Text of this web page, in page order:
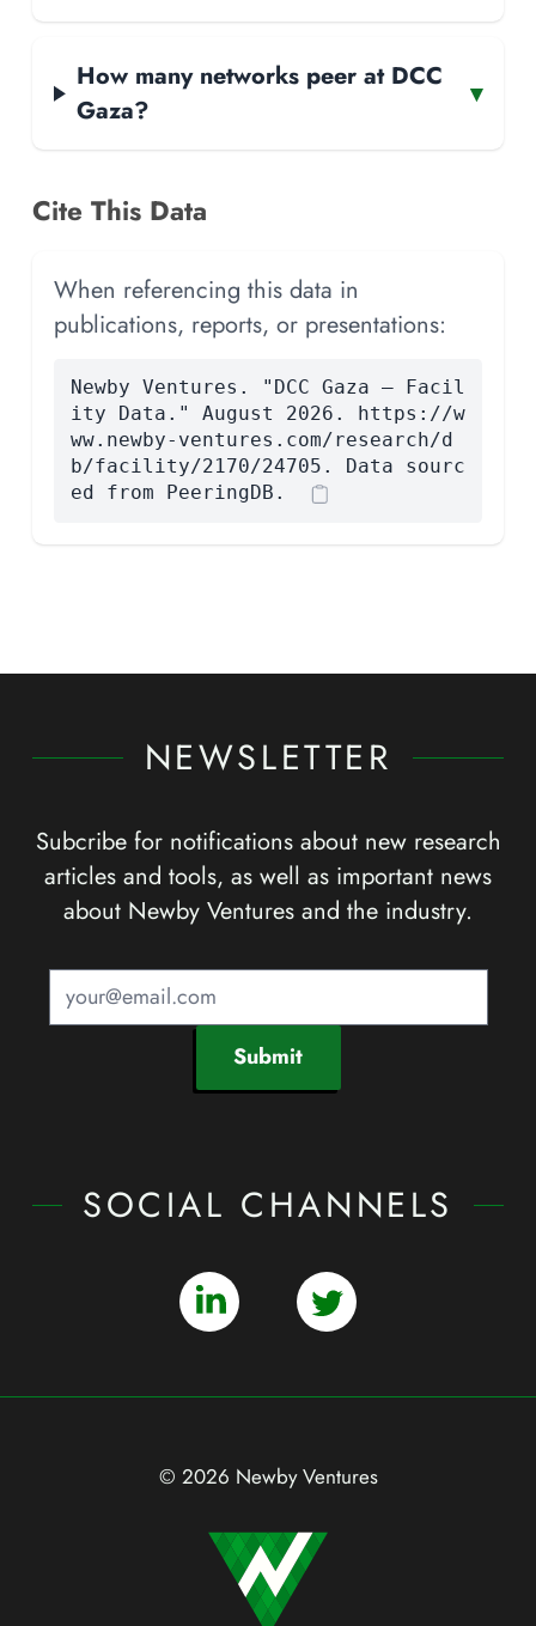
How many networks peer at DCC
Gaza?
▾
Cite This Data
When referencing this data in
publications, reports, or presentations:
Newby Ventures. "DCC Gaza — Facil
ity Data." August 2026. https://w
ww.newby-ventures.com/research/d
b/facility/2170/24705. Data sourc
ed from PeeringDB.
NEWSLETTER
Subcribe for notifications about new research
articles and tools, as well as important news
about Newby Ventures and the industry.
Submit
SOCIAL CHANNELS
© 2026 Newby Ventures